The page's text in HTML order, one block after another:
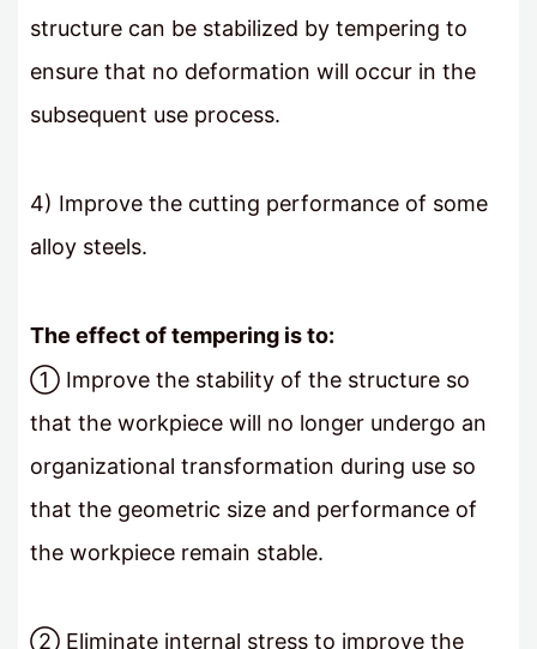
structure can be stabilized by tempering to
ensure that no deformation will occur in the
subsequent use process.
4) Improve the cutting performance of some
alloy steels.
The effect of tempering is to:
① Improve the stability of the structure so
that the workpiece will no longer undergo an
organizational transformation during use so
that the geometric size and performance of
the workpiece remain stable.
② Eliminate internal stress to improve the